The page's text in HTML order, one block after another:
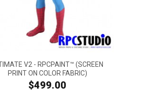
V2 - RPCPAINT™ (SCREEN
PRINT ON COLOR FABRIC)
$499.00